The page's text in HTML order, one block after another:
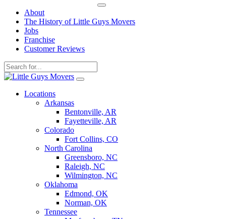
About
The History of Little Guys Movers
Jobs
Franchise
Customer Reviews
Skip
contentLocations
Arkansas
Bentonville, AR
Fayetteville, AR
Colorado
Fort Collins, CO
North Carolina
Greensboro, NC
Raleigh, NC
Wilmington, NC
Oklahoma
Edmond, OK
Norman, OK
Tennessee